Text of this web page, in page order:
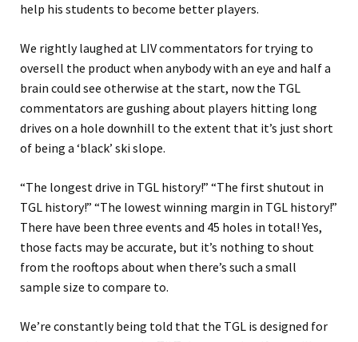
help his students to become better players.
We rightly laughed at LIV commentators for trying to
oversell the product when anybody with an eye and half a
brain could see otherwise at the start, now the TGL
commentators are gushing about players hitting long
drives on a hole downhill to the extent that it’s just short
of being a ‘black’ ski slope.
“The longest drive in TGL history!” “The first shutout in
TGL history!” “The lowest winning margin in TGL history!”
There have been three events and 45 holes in total! Yes,
those facts may be accurate, but it’s nothing to shout
from the rooftops about when there’s such a small
sample size to compare to.
We’re constantly being told that the TGL is designed for